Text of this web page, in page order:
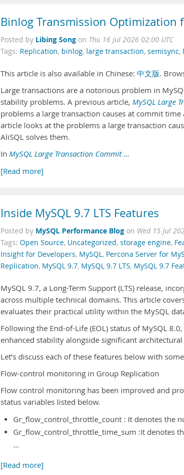
Binlog Transmission Optimization
Posted by Libing Song on Thu 16 Jul 2026 02:00 UTC
Tags: Replication, binlog, large transaction, semisync,
This article is also available in Chinese: 中文版.
Large transactions are a notorious problem in
stability problems. A previous article, MySQL Large
problems a large transaction causes at commit
article looks at the problems a large transaction
AliSQL solves them.
In MySQL Large Transaction Commit …
[Read more]
Inside MySQL 9.7 LTS Features
Posted by MySQL Performance Blog on Wed 15 Jul
Tags: Open Source, Uncategorized, storage engine,
Insight for Developers, MySQL, Percona Server for
Replication, MySQL 9.7, MySQL 9.7 LTS, MySQL 9.7
MySQL 9.7, a Long-Term Support (LTS) release,
across multiple technical domains. This article
evaluates their practical utility within the MySQL
Following the End-of-Life (EOL) status of MySQL
enhanced stability alongside significant
Let’s discuss each of these features below with
Flow-control monitoring in Group Replication
Flow control monitoring has been improved and
status variables listed below.
Gr_flow_control_throttle_count : It denotes the
Gr_flow_control_throttle_time_sum :It denotes
…
[Read more]